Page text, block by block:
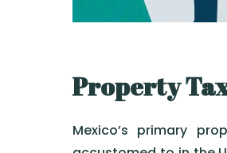
Property
Mexico’s primary